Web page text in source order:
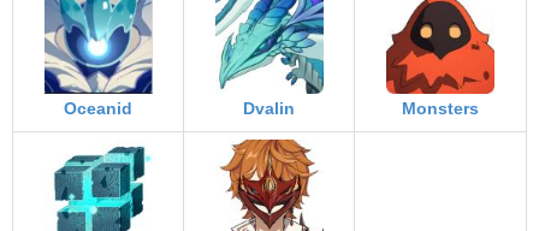
Oceanid Dvalin Monsters